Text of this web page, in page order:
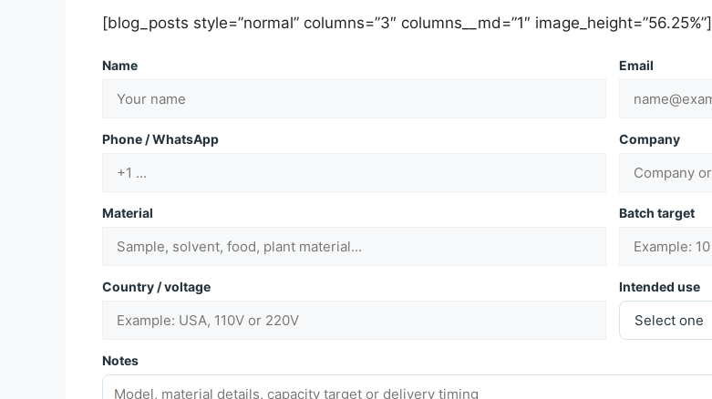
[blog_posts style=”normal” columns=”3″ columns__md=”1″ image_height=”56.25%”]
Name Email
Phone / WhatsApp Company
Material Batch target
Country / voltage Intended use
Notes